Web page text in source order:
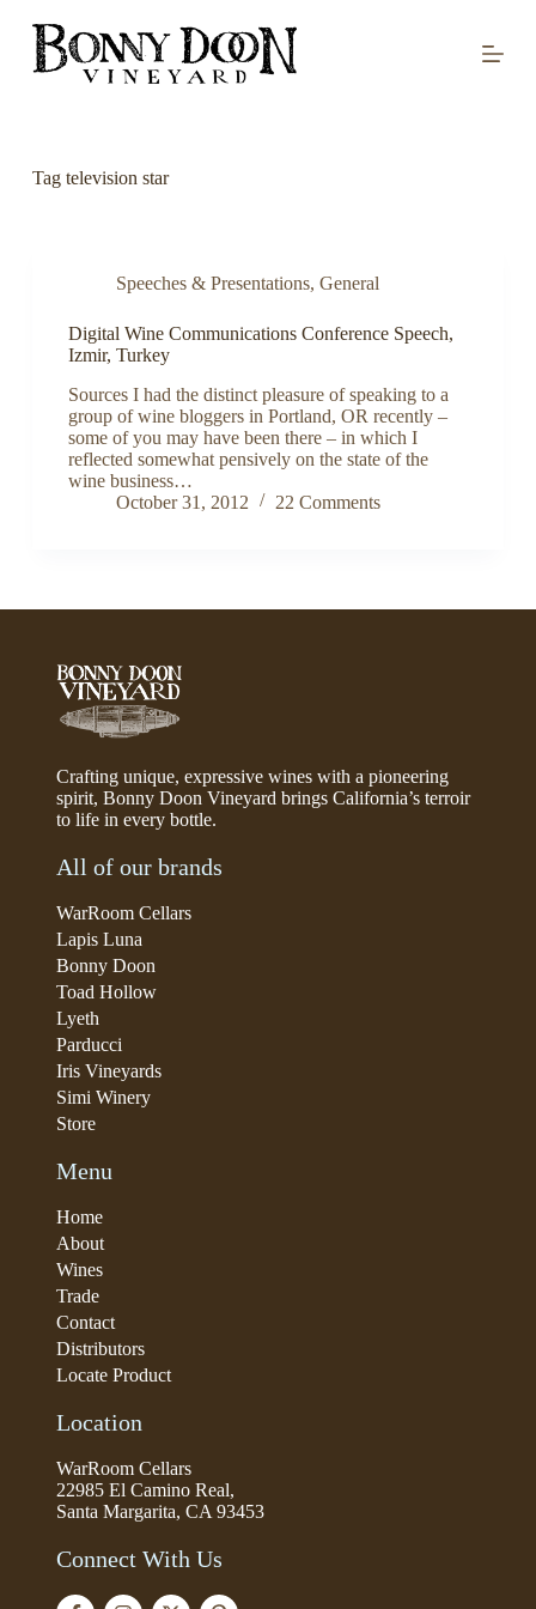
S
oTagtelevision star
Speeches & Presentations, General
Digital Wine Communications Conference Speech,
Izmir, Turkey
Sources I had the distinct pleasure of speaking to a
group of wine bloggers in Portland, OR recently –
some of you may have been there – in which I
reflected somewhat pensively on the state of the
wine business…
October 31, 2012
22 Comments
Crafting unique, expressive wines with a pioneering
spirit, Bonny Doon Vineyard brings California’s terroir
to life in every bottle.
All of our brands
WarRoom Cellars
Lapis Luna
Bonny Doon
Toad Hollow
Lyeth
Parducci
Iris Vineyards
Simi Winery
Store
Menu
Home
About
Wines
Trade
Contact
Distributors
Locate Product
Location
WarRoom Cellars
22985 El Camino Real,
Santa Margarita, CA 93453
Connect With Us